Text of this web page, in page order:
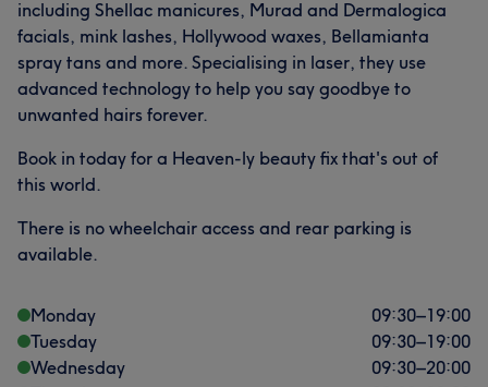
including Shellac manicures, Murad and Dermalogica
facials, mink lashes, Hollywood waxes, Bellamianta
spray tans and more. Specialising in laser, they use
advanced technology to help you say goodbye to
unwanted hairs forever.
Book in today for a Heaven-ly beauty fix that's out of
this world.
There is no wheelchair access and rear parking is
available.
Monday 09:30–19:00
Tuesday
09:30–19:00
Wednesday
09:30–20:00